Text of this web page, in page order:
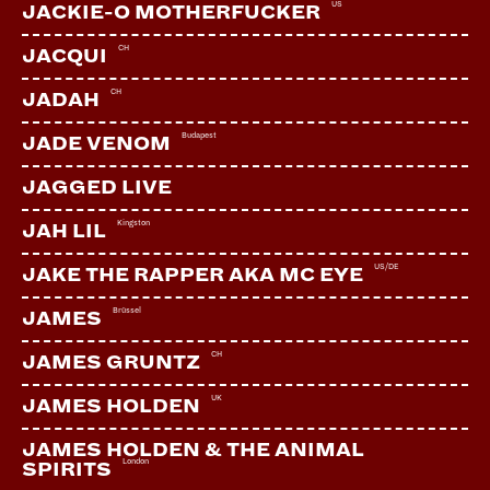
JACKIE-O MOTHERFUCKER US
JACQUI CH
JADAH CH
JADE VENOM Budapest
JAGGED LIVE
JAH LIL Kingston
JAKE THE RAPPER AKA MC EYE US/DE
JAMES Brüssel
JAMES GRUNTZ CH
JAMES HOLDEN UK
JAMES HOLDEN & THE ANIMAL
SPIRITS
London